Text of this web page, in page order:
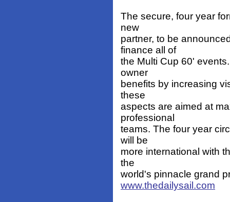
The secure, four year
new
partner, to be
finance all of
the Multi Cup 60'
owner
benefits by increasing
these
aspects are aimed at
professional
teams. The four year
will be
more international with
the
world's pinnacle grand
www.thedailysail.com